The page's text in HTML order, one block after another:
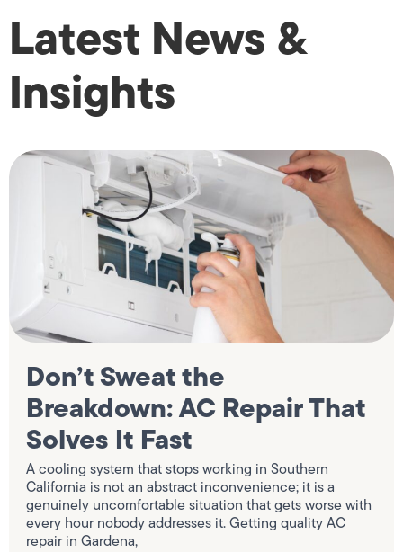
Latest News &
Insights
Don’t Sweat the
Breakdown: AC Repair That
Solves It Fast
A cooling system that stops working in Southern
California is not an abstract inconvenience; it is a
genuinely uncomfortable situation that gets worse with
every hour nobody addresses it. Getting quality AC
repair in Gardena,